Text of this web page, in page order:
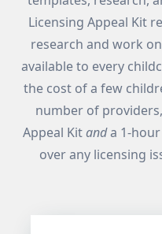
Licensing Appeal Kit
research and work
available to every
the cost of a few
number of
Appeal Kitanda 1-
over any licensing